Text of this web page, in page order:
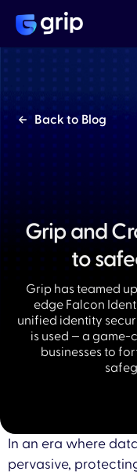
Back to Blog
Grip and
to
Grip has teamed
edge Falcon
unified identity
is used — a
businesses to
In an era where
pervasive,